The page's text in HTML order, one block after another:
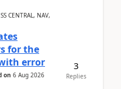
CENTRAL, NAV,
for the
error
on 6 Aug 2026
3
Replies